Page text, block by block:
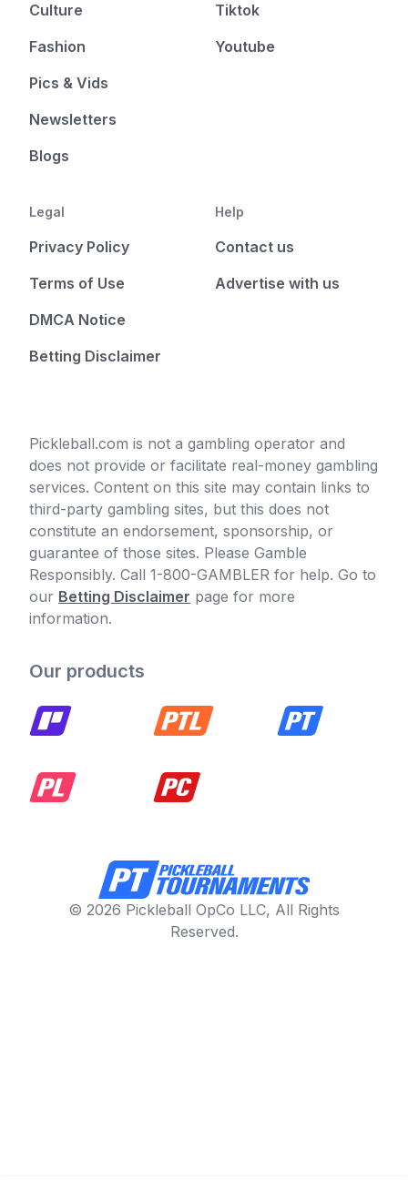
Culture
Fashion
Pics & Vids
Newsletters
Blogs
Tiktok
Youtube
Legal
Privacy Policy
Terms of Use
DMCA Notice
Betting Disclaimer
Help
Contact us
Advertise with us
Pickleball.com is not a gambling operator and
does not provide or facilitate real-money gambling
services. Content on this site may contain links to
third-party gambling sites, but this does not
constitute an endorsement, sponsorship, or
guarantee of those sites. Please Gamble
Responsibly. Call 1-800-GAMBLER for help. Go to
our Betting Disclaimer page for more
information.
Our products
© 2026 Pickleball OpCo LLC, All Rights
Reserved.